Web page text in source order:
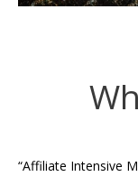
“Affiliate Intensive